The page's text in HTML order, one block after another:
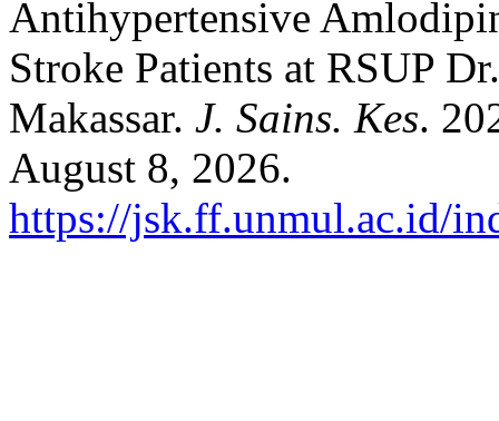
Antihypertensive
Stroke Patients at RSUP
Makassar. J. Sains. Kes.
August 8, 2026.
https://jsk.ff.unmul.ac.id/